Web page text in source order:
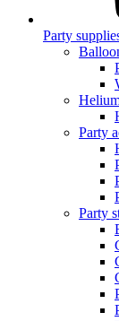
Party
Party
Party